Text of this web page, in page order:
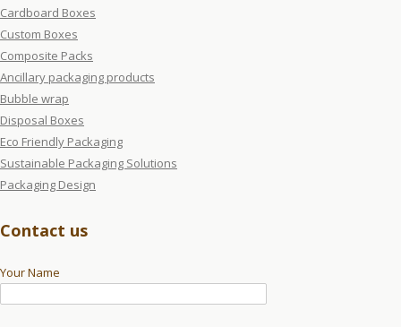
Cardboard Boxes
Custom Boxes
Composite Packs
Ancillary packaging products
Bubble wrap
Disposal Boxes
Eco Friendly Packaging
Sustainable Packaging Solutions
Packaging Design
Contact us
Your Name